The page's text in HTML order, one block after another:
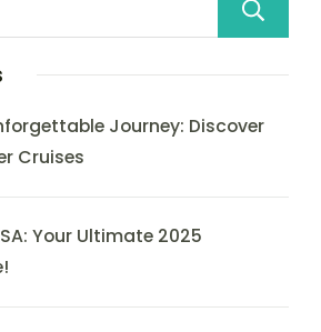
Journey: Discover
Cruises
Your Ultimate 2025